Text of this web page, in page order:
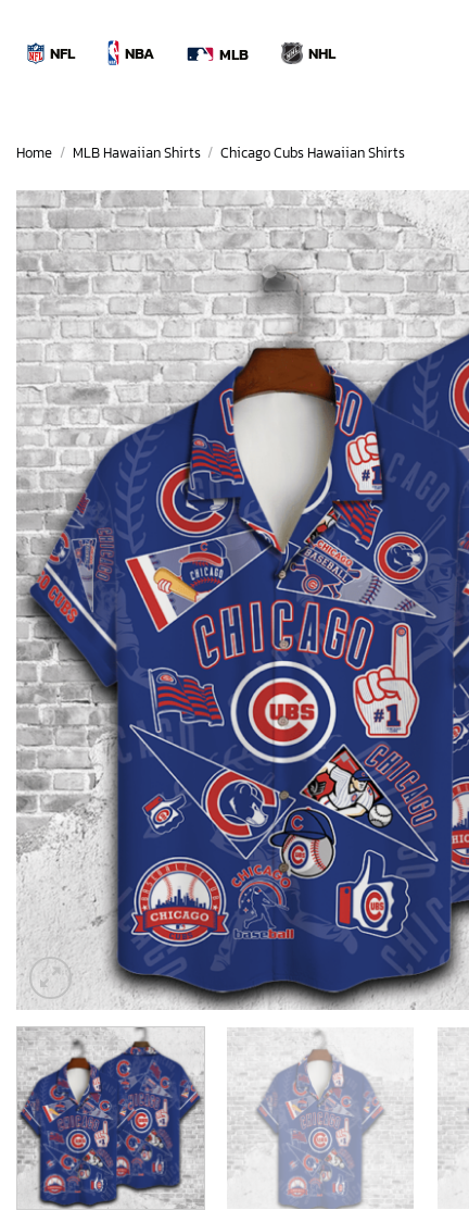
contentNFL NBA MLB NHL
Home / MLB Hawaiian Shirts / Chicago Cubs Hawaiian Shirts